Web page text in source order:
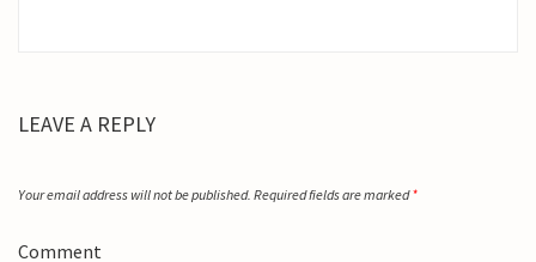
LEAVE A REPLY
Your email address will not be published. Required fields are marked*
Comment